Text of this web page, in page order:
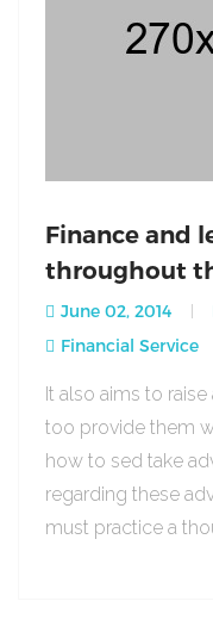
Finance and
throughout
June 02, 2014
Financial Service
It also aims to
too provide them
how to sed take
regarding these
must practice a